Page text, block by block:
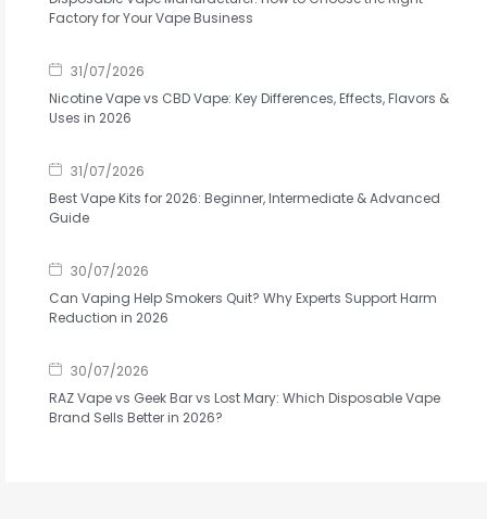
Factory for Your Vape Business
31/07/2026
Nicotine Vape vs CBD Vape: Key Differences, Effects, Flavors &
Uses in 2026
31/07/2026
Best Vape Kits for 2026: Beginner, Intermediate & Advanced
Guide
30/07/2026
Can Vaping Help Smokers Quit? Why Experts Support Harm
Reduction in 2026
30/07/2026
RAZ Vape vs Geek Bar vs Lost Mary: Which Disposable Vape
Brand Sells Better in 2026?